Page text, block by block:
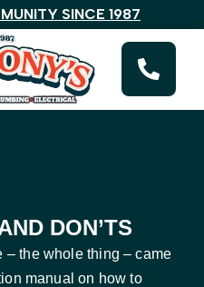
SINCE 1987
DON’TS
– the whole thing – came
manual on how to